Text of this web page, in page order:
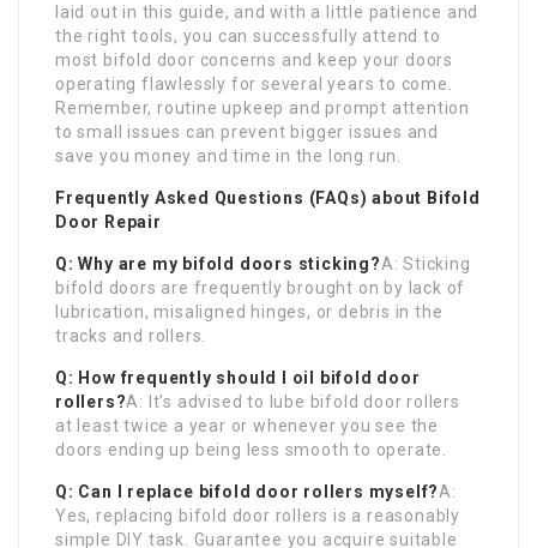
laid out in this guide, and with a little patience and
the right tools, you can successfully attend to
most bifold door concerns and keep your doors
operating flawlessly for several years to come.
Remember, routine upkeep and prompt attention
to small issues can prevent bigger issues and
save you money and time in the long run.
Frequently Asked Questions (FAQs) about Bifold
Door Repair
Q: Why are my bifold doors sticking?A: Sticking
bifold doors are frequently brought on by lack of
lubrication, misaligned hinges, or debris in the
tracks and rollers.
Q: How frequently should I oil bifold door
rollers?A: It’s advised to lube bifold door rollers
at least twice a year or whenever you see the
doors ending up being less smooth to operate.
Q: Can I replace bifold door rollers myself?A:
Yes, replacing bifold door rollers is a reasonably
simple DIY task. Guarantee you acquire suitable